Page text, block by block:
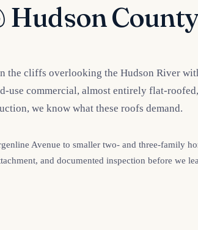
County
the cliffs overlooking the Hudson River
commercial, almost entirely flat-
we know what these roofs demand.
Avenue to smaller two- and three-family
and documented inspection before we